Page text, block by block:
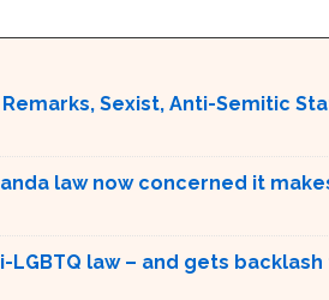
Sexist, Anti-Semitic
law now concerned it
LGBTQ law – and gets